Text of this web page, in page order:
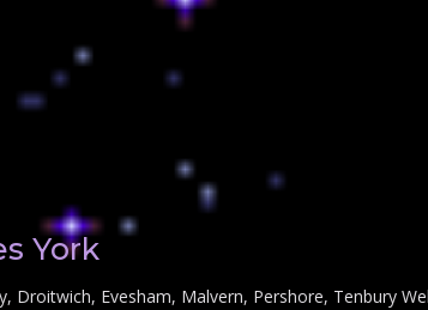
York
Droitwich, Evesham, Malvern, Pershore, Tenbury